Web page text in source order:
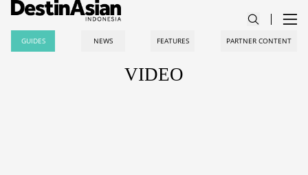
GUIDES NEWS FEATURES PARTNER CONTENT
VIDEO